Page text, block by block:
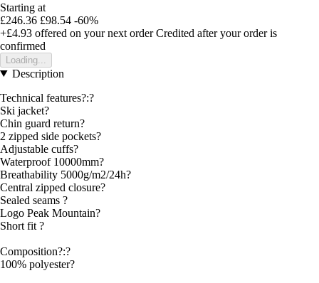
Starting at
£246.36 £98.54 -60%
+£4.93 offered on your next order Credited after your order is
confirmed
Loading...
Description
Technical features?:?
Ski jacket?
Chin guard return?
2 zipped side pockets?
Adjustable cuffs?
Waterproof 10000mm?
Breathability 5000g/m2/24h?
Central zipped closure?
Sealed seams ?
Logo Peak Mountain?
Short fit ?
Composition?:?
100% polyester?